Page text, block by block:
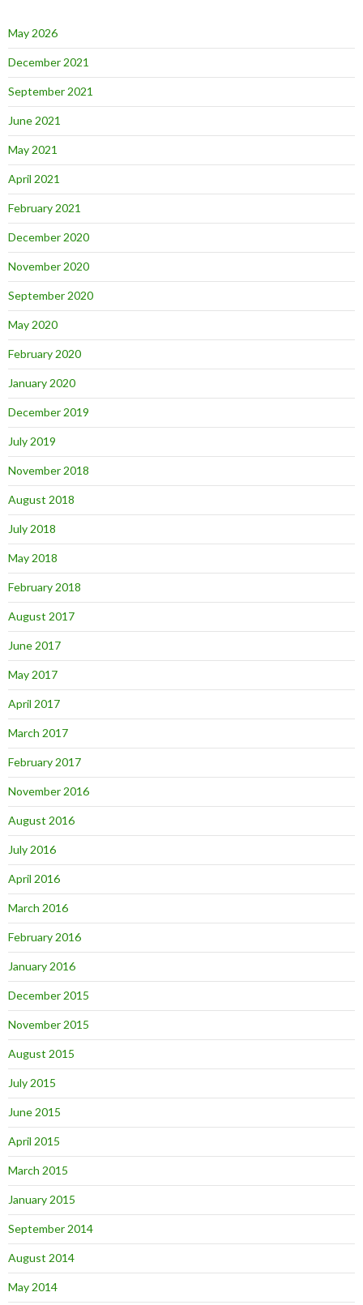
May 2026
December 2021
September 2021
June 2021
May 2021
April 2021
February 2021
December 2020
November 2020
September 2020
May 2020
February 2020
January 2020
December 2019
July 2019
November 2018
August 2018
July 2018
May 2018
February 2018
August 2017
June 2017
May 2017
April 2017
March 2017
February 2017
November 2016
August 2016
July 2016
April 2016
March 2016
February 2016
January 2016
December 2015
November 2015
August 2015
July 2015
June 2015
April 2015
March 2015
January 2015
September 2014
August 2014
May 2014